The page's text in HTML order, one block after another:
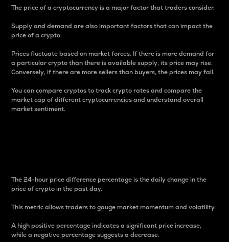
The price of a cryptocurrency is a major factor that traders consider.
Supply and demand are also important factors that can impact the
price of a crypto.
Prices fluctuate based on market forces. If there is more demand for
a particular crypto than there is available supply, its price may rise.
Conversely, if there are more sellers than buyers, the prices may fall.
You can compare cryptos to track crypto rates and compare the
market cap of different cryptocurrencies and understand overall
market sentiment.
The 24-hour price difference percentage is the daily change in the
price of crypto in the past day.
This metric allows traders to gauge market momentum and volatility.
A high positive percentage indicates a significant price increase,
while a negative percentage suggests a decrease.